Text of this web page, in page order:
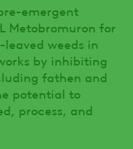
emergent
Metobromuron for
weeds in
by inhibiting
fathen and
potential to
process, and